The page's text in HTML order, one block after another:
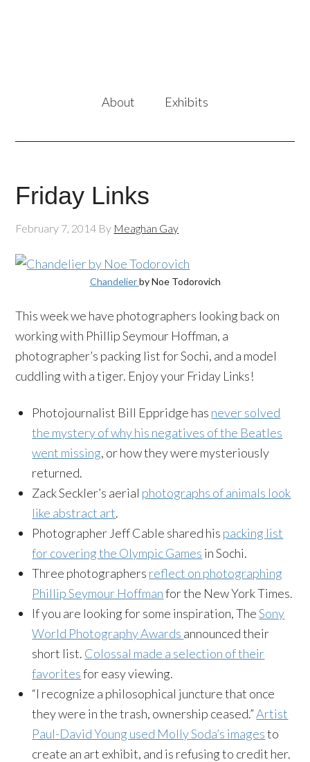
About Exhibits
Friday Links
February 7, 2014 By Meaghan Gay
Chandelierby Noe Todorovich
This week we have photographers looking back on
working with Phillip Seymour Hoffman, a
photographer’s packing list for Sochi, and a model
cuddling with a tiger. Enjoy your Friday Links!
Photojournalist Bill Eppridge has never solved
the mystery of why his negatives of the Beatles
went missing, or how they were mysteriously
returned.
Zack Seckler’s aerial photographs of animals look
like abstract art.
Photographer Jeff Cable shared his packing list
for covering the Olympic Games in Sochi.
Three photographers reflect on photographing
Phillip Seymour Hoffmanfor the New York Times.
If you are looking for some inspiration, TheSony
World Photography Awards announced their
short list. Colossal made a selection of their
favoritesfor easy viewing.
“I recognize a philosophical juncture that once
they were in the trash, ownership ceased.”Artist
Paul-David Young used Molly Soda’s imagesto
create an art exhibit, and is refusing to credit her.